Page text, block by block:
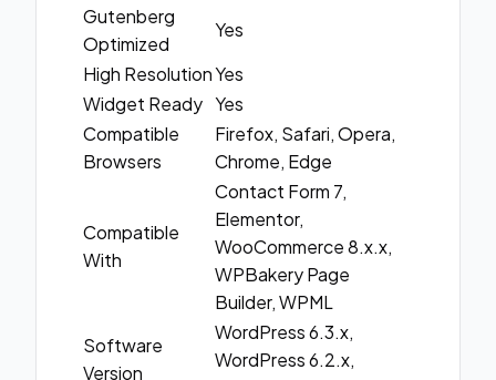
Gutenberg
Optimized
Yes
High ResolutionYes
Widget Ready Yes
Compatible
Browsers
Firefox, Safari, Opera,
Chrome, Edge
Compatible
With
Contact Form 7,
Elementor,
WooCommerce 8.x.x,
WPBakery Page
Builder, WPML
Software
Version
WordPress 6.3.x,
WordPress 6.2.x,